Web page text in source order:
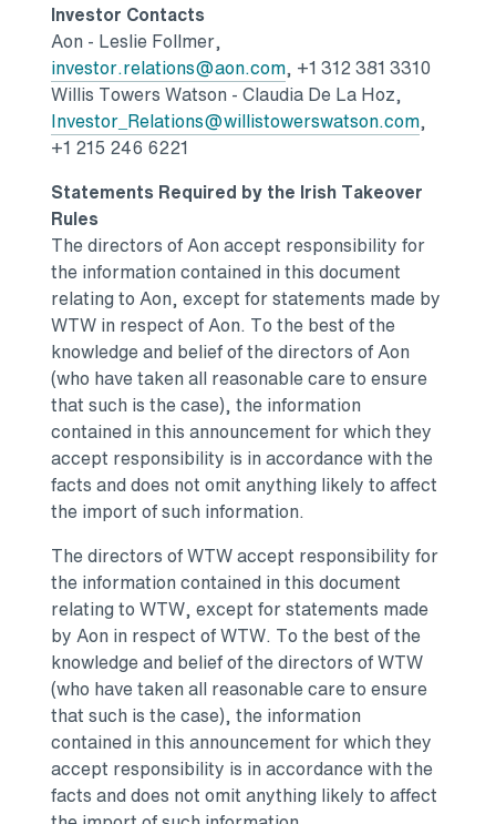
Investor Contacts
Aon - Leslie Follmer,
investor.relations@aon.comOpens in a new tab
, +1 312 381 3310
Willis Towers Watson - Claudia De La Hoz,
Investor_Relations@willistowerswatson.comOpens
,
+1 215 246 6221
Statements Required by the Irish Takeover
Rules
The directors of Aon accept responsibility for
the information contained in this document
relating to Aon, except for statements made by
WTW in respect of Aon. To the best of the
knowledge and belief of the directors of Aon
(who have taken all reasonable care to ensure
that such is the case), the information
contained in this announcement for which they
accept responsibility is in accordance with the
facts and does not omit anything likely to affect
the import of such information.
The directors of WTW accept responsibility for
the information contained in this document
relating to WTW, except for statements made
by Aon in respect of WTW. To the best of the
knowledge and belief of the directors of WTW
(who have taken all reasonable care to ensure
that such is the case), the information
contained in this announcement for which they
accept responsibility is in accordance with the
facts and does not omit anything likely to affect